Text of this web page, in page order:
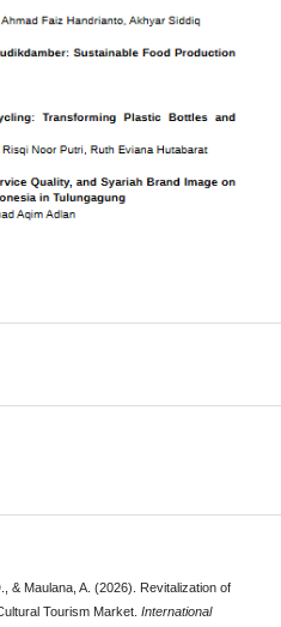
& Maulana, A. (2026). Revitalization of
Tourism Market. International